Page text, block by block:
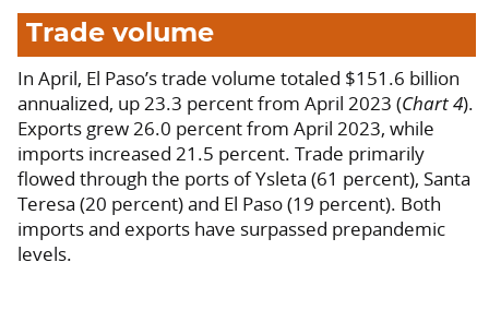
Trade volume
In April, El Paso’s trade volume totaled $151.6 billion
annualized, up 23.3 percent from April 2023 (Chart 4).
Exports grew 26.0 percent from April 2023, while
imports increased 21.5 percent. Trade primarily
flowed through the ports of Ysleta (61 percent), Santa
Teresa (20 percent) and El Paso (19 percent). Both
imports and exports have surpassed prepandemic
levels.